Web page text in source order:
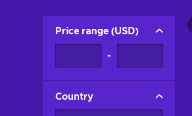
Price range (USD)
-
Country